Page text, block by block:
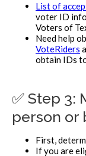
List of
voter ID
Voters of
Need help
VoteRiders
obtain IDs
✅ Step 3:
person or
First,
If you are